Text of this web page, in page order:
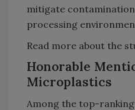
mitigate
processing
Read more about the
Honorable
Microplastics
Among the top-